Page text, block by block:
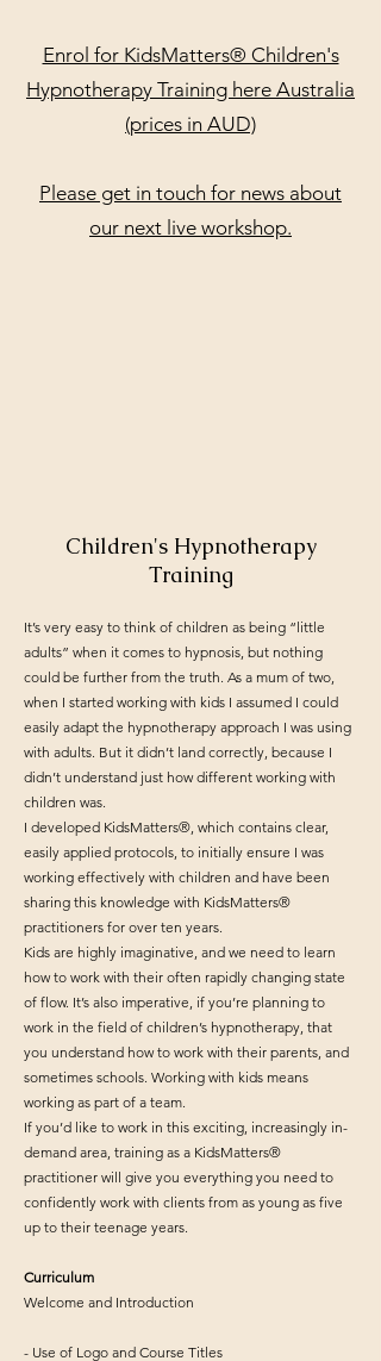
Enrol for KidsMatters® Children's
Hypnotherapy Training here Australia
(prices in AUD)
Please get in touch for news about
our next live workshop.
Children's Hypnotherapy
Training
It’s very easy to think of children as being “little
adults” when it comes to hypnosis, but nothing
could be further from the truth. As a mum of two,
when I started working with kids I assumed I could
easily adapt the hypnotherapy approach I was using
with adults. But it didn’t land correctly, because I
didn’t understand just how different working with
children was.
I developed KidsMatters®, which contains clear,
easily applied protocols, to initially ensure I was
working effectively with children and have been
sharing this knowledge with KidsMatters®
practitioners for over ten years.
Kids are highly imaginative, and we need to learn
how to work with their often rapidly changing state
of flow. It’s also imperative, if you’re planning to
work in the field of children’s hypnotherapy, that
you understand how to work with their parents, and
sometimes schools. Working with kids means
working as part of a team.
If you’d like to work in this exciting, increasingly in-
demand area, training as a KidsMatters®
practitioner will give you everything you need to
confidently work with clients from as young as five
up to their teenage years.
Curriculum
Welcome and Introduction
- Use of Logo and Course Titles